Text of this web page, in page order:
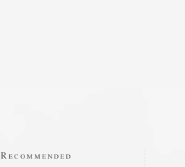
Recommended